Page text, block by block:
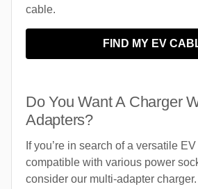
cable.
FIND MY EV
Do You Want A Charger
Adapters?
If you’re in search of a versatile
compatible with various power
consider our multi-adapter